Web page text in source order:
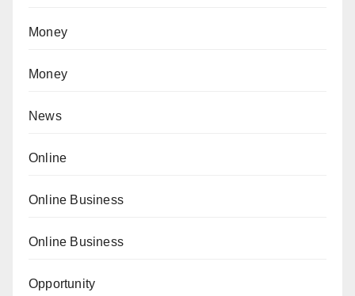
Money
Money
News
Online
Online Business
Online Business
Opportunity